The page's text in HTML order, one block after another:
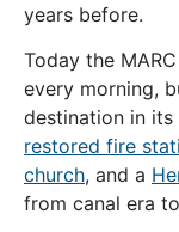
years before.
Today the
every morning,
destination in
restored fire
church, and a
from canal era